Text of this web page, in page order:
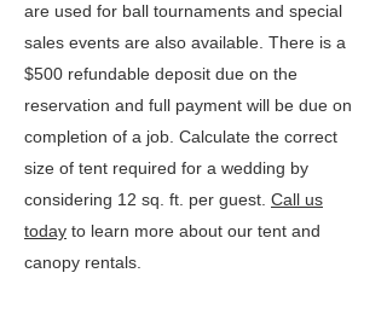
are used for ball tournaments and special
sales events are also available. There is a
$500 refundable deposit due on the
reservation and full payment will be due on
completion of a job. Calculate the correct
size of tent required for a wedding by
considering 12 sq. ft. per guest. Call us
today to learn more about our tent and
canopy rentals.